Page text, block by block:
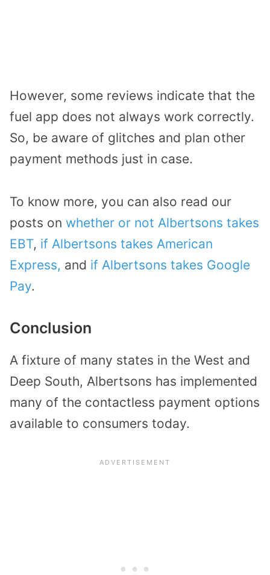
However, some reviews indicate that the
fuel app does not always work correctly.
So, be aware of glitches and plan other
payment methods just in case.
To know more, you can also read our
posts on whether or not Albertsons takes
EBT, if Albertsons takes American
Express, and if Albertsons takes Google
Pay.
Conclusion
A fixture of many states in the West and
Deep South, Albertsons has implemented
many of the contactless payment options
available to consumers today.